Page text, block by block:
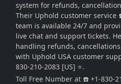
system for refunds,
Their Uphold customer service
team is available 24/7 and
live chat and support tickets.
handling refunds,
with Uphold USA customer
830-210-2083 [US] ⭐.
Toll Free Number at ☎️ +1-830-